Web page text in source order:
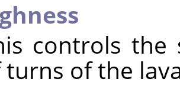
controls the
turns of the